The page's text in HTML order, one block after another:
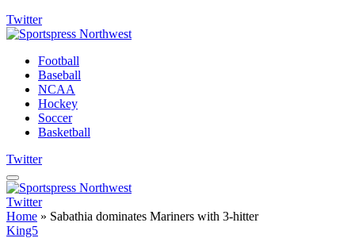
Twitter
Football
Baseball
NCAA
Hockey
Soccer
Basketball
Twitter
Twitter
Home » Sabathia dominates Mariners with 3-hitter
King5